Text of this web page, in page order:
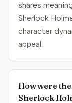
shares
Sherlock
character
appeal.
How were
Sherlock